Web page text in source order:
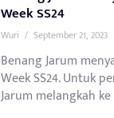
Week SS24
Wuri / September 21, 2023
Benang Jarum
Week SS24. Untuk
Jarum melangkah